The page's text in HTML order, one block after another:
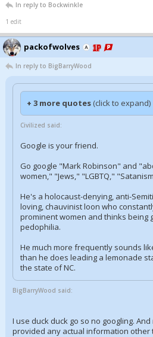
In reply to Bockwinkle
1 edit
packofwolves
In reply to BigBarryWood
+ 3 more quotes (click to expand)
Civilized said:
Google is your friend.
Go google "Mark Robinson" and
women," "Jews," "LGBTQ,"
He's a holocaust-denying, anti-
loving, chauvinist loon who
prominent women and thinks being
pedophilia.
He much more frequently sounds
than he does leading a lemonade
the state of NC.
BigBarryWood said:
I use duck duck go so no googling.
provided any actual information other